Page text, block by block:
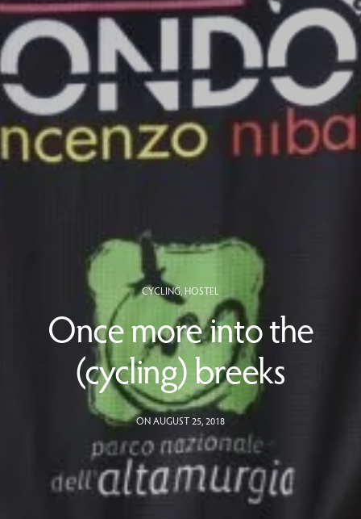
CYCLING, HOSTEL
Once more into the
(cycling) breeks
ON AUGUST 25, 2018